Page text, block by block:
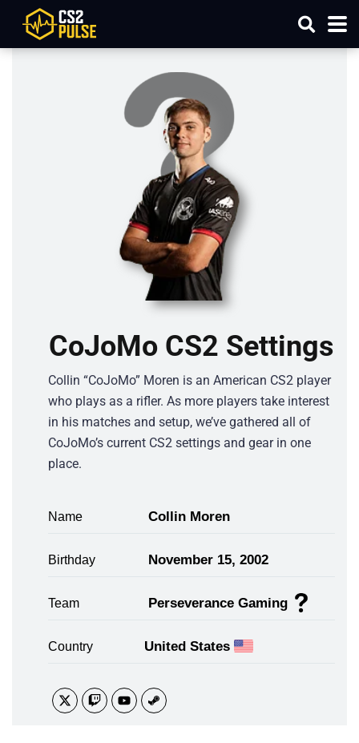
CoJoMo CS2 Settings
Collin “CoJoMo” Moren is an American CS2 player
who plays as a rifler. As more players take interest
in his matches and setup, we’ve gathered all of
CoJoMo’s current CS2 settings and gear in one
place.
Name Collin Moren
Birthday November 15, 2002
Team Perseverance Gaming
Country United States